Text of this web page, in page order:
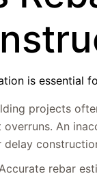
is essential
projects
An
delay
rebar